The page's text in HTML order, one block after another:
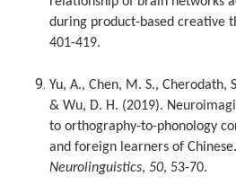
during product-based creative
401-419.
Yu, A., Chen, M. S., Cherodath,
& Wu, D. H. (2019).
to orthography-to-phonology
and foreign learners of Chinese.
Neurolinguistics, 50, 53-70.